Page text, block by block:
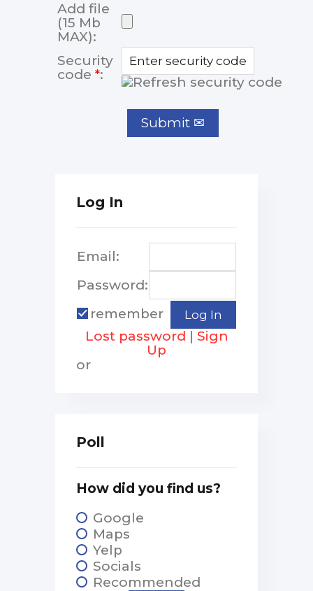
Add file
(15 Mb
MAX):
Security
code *:
Log In
Email:
Password:
remember
Lost password | Sign
Up
or
Poll
How did you find us?
Google
Maps
Yelp
Socials
Recommended